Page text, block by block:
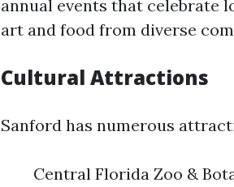
annual events that celebrate
art and food from diverse
Cultural Attractions
Sanford has numerous
Central Florida Zoo &